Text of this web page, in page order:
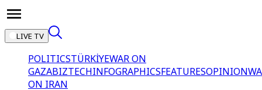
LIVE TV
POLITICSTÜRKİYEWAR ON
GAZABIZTECHINFOGRAPHICSFEATURESOPINION
ON IRAN